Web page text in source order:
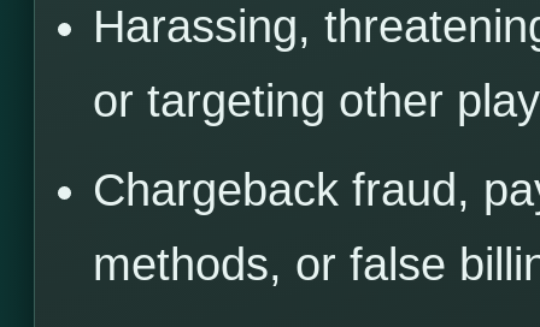
Harassing,
or targeting other
Chargeback fraud,
methods, or false